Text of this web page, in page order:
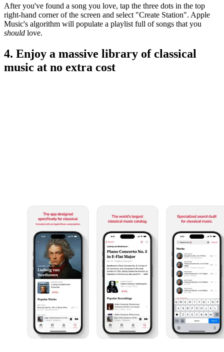
After you've found a song you love, tap the three dots in the top
right-hand corner of the screen and select "Create Station". Apple
Music's algorithm will populate a playlist full of songs that you
should love.
4. Enjoy a massive library of classical
music at no extra cost